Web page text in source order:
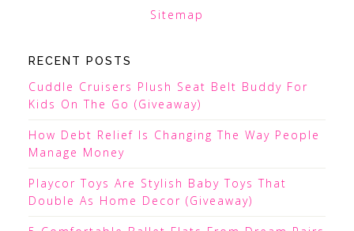
Sitemap
RECENT POSTS
Cuddle Cruisers Plush Seat Belt Buddy For
Kids On The Go (Giveaway)
How Debt Relief Is Changing The Way People
Manage Money
Playcor Toys Are Stylish Baby Toys That
Double As Home Decor (Giveaway)